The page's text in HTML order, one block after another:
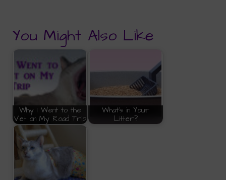
You Might Also Like
Why I Went to the
Vet on My Road Trip
What's in Your
Litter?